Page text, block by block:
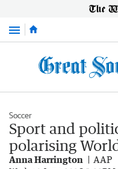
Menu
Soccer
Sport and
polarising
Anna Harrington AAP